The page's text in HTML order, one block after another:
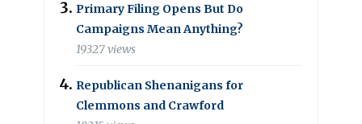
Primary Filing Opens But Do
Campaigns Mean Anything?
19327 views
Republican Shenanigans for
Clemmons and Crawford